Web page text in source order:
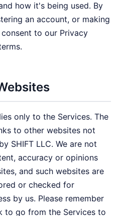
how it's being used. By
an account, or making
to our Privacy
only to the Services. The
to other websites not
SHIFT LLC. We are not
accuracy or opinions
and such websites are
or checked for
by us. Please remember
to go from the Services to